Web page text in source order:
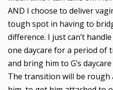
AND I choose to deliver
tough spot in having to
difference. I just can’t
one daycare for a period of
and bring him to G’s
The transition will be rough